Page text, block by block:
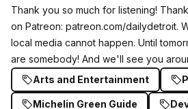
Thank you so much for listening!
on Patreon: patreon.com/dailydetroit.
local media cannot happen. Until
are somebody! And we'll see you
Arts and Entertainment
Michelin Green Guide